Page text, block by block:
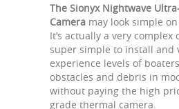
The Sionyx Nightwave
Camera may look simple
It’s actually a very complex
super simple to install and
experience levels of
obstacles and debris in
without paying the high
grade thermal camera.